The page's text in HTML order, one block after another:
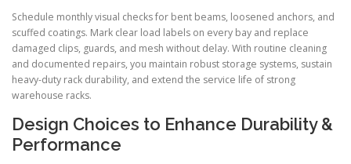
Schedule monthly visual checks for bent beams, loosened anchors, and
scuffed coatings. Mark clear load labels on every bay and replace
damaged clips, guards, and mesh without delay. With routine cleaning
and documented repairs, you maintain robust storage systems, sustain
heavy-duty rack durability, and extend the service life of strong
warehouse racks.
Design Choices to Enhance Durability &
Performance